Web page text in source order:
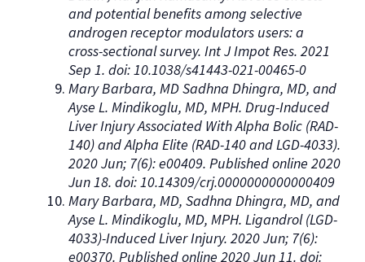
and potential benefits among selective
androgen receptor modulators users: a
cross-sectional survey. Int J Impot Res. 2021
Sep 1. doi: 10.1038/s41443-021-00465-0
Mary Barbara, MD Sadhna Dhingra, MD, and
Ayse L. Mindikoglu, MD, MPH. Drug-Induced
Liver Injury Associated With Alpha Bolic (RAD-
140) and Alpha Elite (RAD-140 and LGD-4033).
2020 Jun; 7(6): e00409. Published online 2020
Jun 18. doi: 10.14309/crj.0000000000000409
Mary Barbara, MD, Sadhna Dhingra, MD, and
Ayse L. Mindikoglu, MD, MPH. Ligandrol (LGD-
4033)-Induced Liver Injury. 2020 Jun; 7(6):
e00370. Published online 2020 Jun 11. doi: